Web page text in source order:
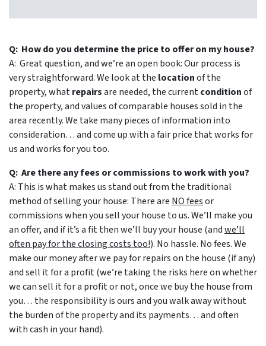
Q: How do you determine the price to offer on my house?
A: Great question, and we’re an open book: Our process is
very straightforward. We look at the locationof the
property, whatrepairsare needed, the currentconditionof
the property, and values of comparable houses sold in the
area recently. We take many pieces of information into
consideration… and come up with a fair price that works for
us and works for you too.
Q: Are there any fees or commissions to work with you?
A: This is what makes us stand out from the traditional
method of selling your house: There are NO feesor
commissions when you sell your house to us. We’ll make you
an offer, and if it’s a fit then we’ll buy your house (andwe’ll
often pay for the closing costs too!). No hassle. No fees. We
make our money after we pay for repairs on the house (if any)
and sell it for a profit (we’re taking the risks here on whether
we can sell it for a profit or not, once we buy the house from
you… the responsibility is ours and you walk away without
the burden of the property and its payments… and often
with cash in your hand).